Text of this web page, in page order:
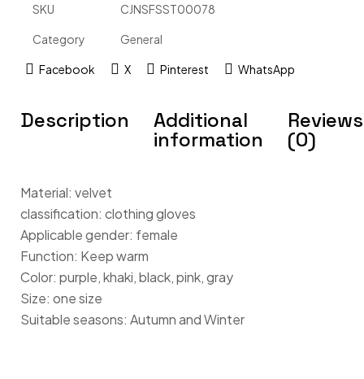
SKU CJNSFSST00078
Category General
Facebook X Pinterest WhatsApp
Description Additional
information
Reviews
(0)
Material: velvet
classification: clothing gloves
Applicable gender: female
Function: Keep warm
Color: purple, khaki, black, pink, gray
Size: one size
Suitable seasons: Autumn and Winter